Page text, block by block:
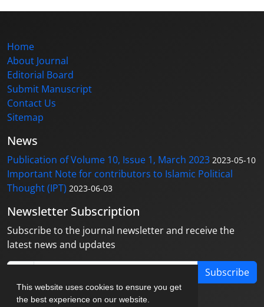
This website uses cookies to ensure you get
the best experience on our website.
Home
About Journal
Editorial Board
Submit Manuscript
Contact Us
Sitemap
News
Publication of Volume 10, Issue 1, March 2023 2023-05-10
Important Note for contributors to Islamic Political
Thought (IPT) 2023-06-03
Newsletter Subscription
Subscribe to the journal newsletter and receive the
latest news and updates
Subscribe